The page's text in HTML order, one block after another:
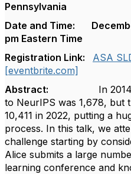
Pennsylvania
Date and Time:
pm Eastern Time
Registration Link:
ASA
[eventbrite.com]
Abstract: In 2014, the
to NeurIPS was 1,678, but
10,411 in 2022, putting a
process. In this talk, we
challenge starting by
Alice submits a large
learning conference and